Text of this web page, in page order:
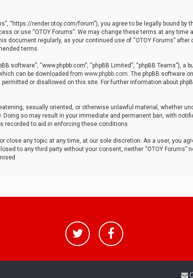
“https://render.otoy.com/forum”), you agree to be legally bound
or use “OTOY Forums”. We may change these terms at any time
document regularly, as your continued use of “OTOY Forums” after
terms.
software”, “www.phpbb.com”, “phpBB Limited”, “phpBB Teams”), a
can be downloaded from www.phpbb.com. The phpBB software
or disallowed on this site. For further information about
sexually oriented, or otherwise unlawful material, whether
so may result in your immediate and permanent ban, with
recorded to aid in enforcing these conditions.
close any topic at any time, at our sole discretion. As a user, you
to any third party without your consent, neither “OTOY Forums”